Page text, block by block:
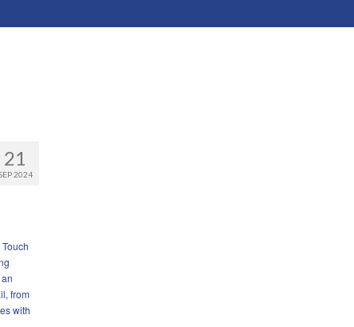
21
2024
from
with